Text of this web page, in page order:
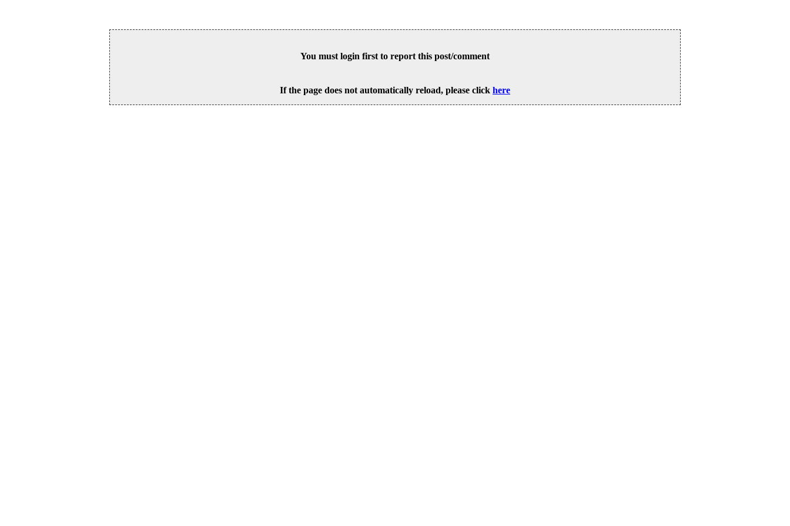
You must login first to report this post/comment
If the page does not automatically reload, please click here